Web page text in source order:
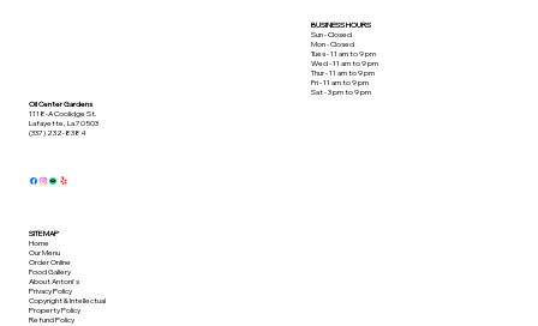
SITE MAP
Home
Our Menu
Order Online
Food Gallery
About Antoni's
Privacy Policy
Copyright & Intellectual
Property Policy
Refund Policy
Oil Center Gardens
1118-A Coolidge St.
Lafayette, La 70503
(337) 232-8384
BUSINESS HOURS
Sun - Closed
Mon - Closed
Tues - 11 am to 9 pm
Wed - 11 am to 9 pm
Thur - 11 am to 9 pm
Fri - 11 am to 9 pm
Sat - 3 pm to 9 pm